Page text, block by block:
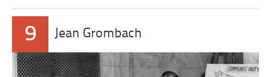
9 Jean Grombach